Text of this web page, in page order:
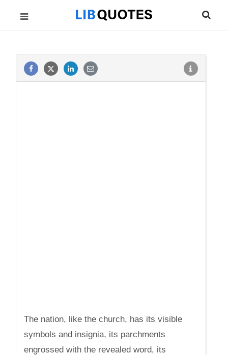
The nation, like the church, has its visible
symbols and insignia, its parchments
engrossed with the revealed word, its